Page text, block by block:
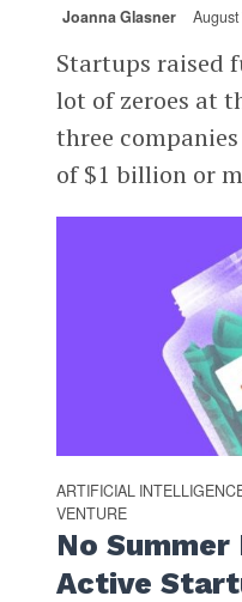
Joanna Glasner
Startups raised
lot of zeroes at
three
of $1 billion or
ARTIFICIAL
VENTURE
No
Active